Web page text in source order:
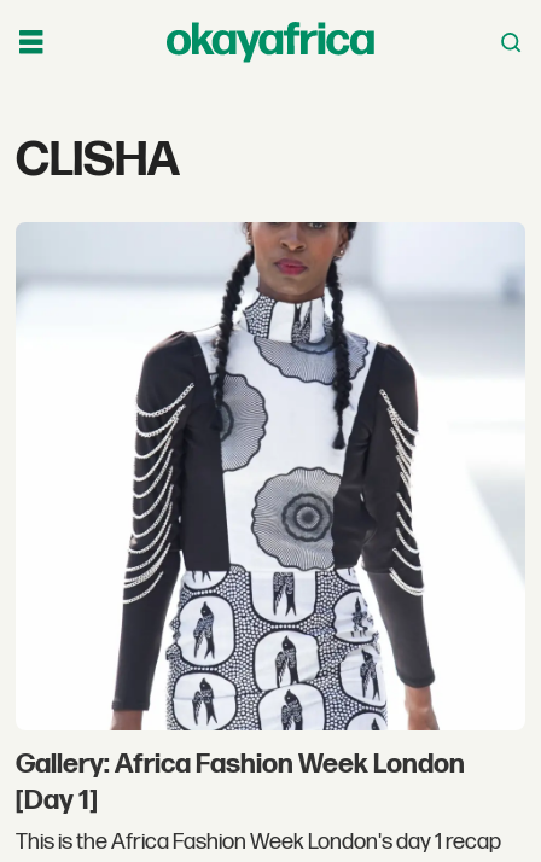
Tag:
CLISHA
Gallery: Africa Fashion Week London
[Day 1]
This is the Africa Fashion Week London's day 1 recap